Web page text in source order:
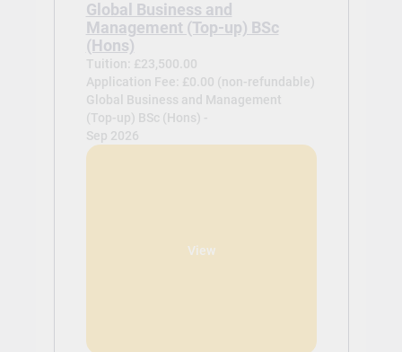
Global Business and
Management (Top-up) BSc
(Hons)
Tuition: £23,500.00
Application Fee: £0.00 (non-refundable)
Global Business and Management
(Top-up) BSc (Hons) -
Sep 2026
View